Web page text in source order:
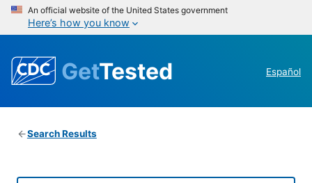
An official website of the United States government
Here’s how you know
GetTested Español
Search Results